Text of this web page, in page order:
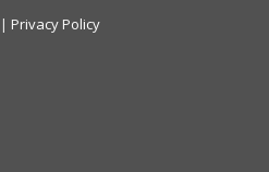
| Privacy Policy